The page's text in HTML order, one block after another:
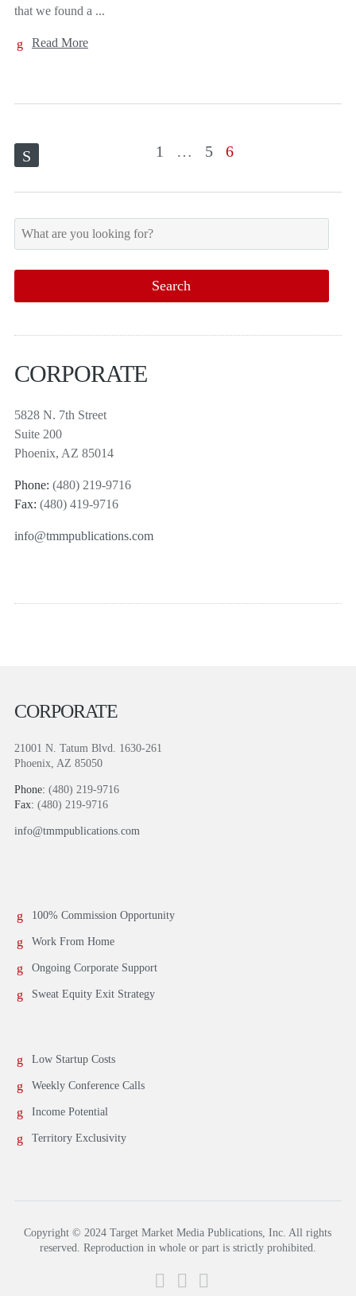
that we found a ...
Read More
S 1 … 5 6
CORPORATE
5828 N. 7th Street
Suite 200
Phoenix, AZ 85014
Phone: (480) 219-9716
Fax: (480) 419-9716
info@tmmpublications.com
CORPORATE
21001 N. Tatum Blvd. 1630-261
Phoenix, AZ 85050
Phone: (480) 219-9716
Fax: (480) 219-9716
info@tmmpublications.com
100% Commission Opportunity
Work From Home
Ongoing Corporate Support
Sweat Equity Exit Strategy
Low Startup Costs
Weekly Conference Calls
Income Potential
Territory Exclusivity
Copyright © 2024 Target Market Media Publications, Inc. All rights
reserved. Reproduction in whole or part is strictly prohibited.